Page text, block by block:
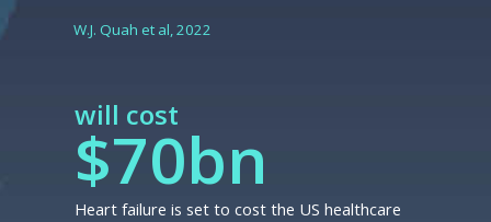
W.J. Quah et al, 2022
will cost
$70bn
Heart failure is set to cost the US healthcare